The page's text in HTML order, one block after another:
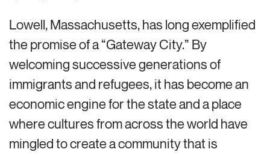
Lowell, Massachusetts, has long exemplified
the promise of a “Gateway City.” By
welcoming successive generations of
immigrants and refugees, it has become an
economic engine for the state and a place
where cultures from across the world have
mingled to create a community that is